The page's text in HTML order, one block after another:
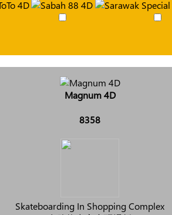
Magnum 4D
8358
Skateboarding In Shopping Complex